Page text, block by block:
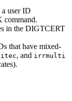
user ID
command.
in the DIGTCERT
that have mixed-
, and irrmulti